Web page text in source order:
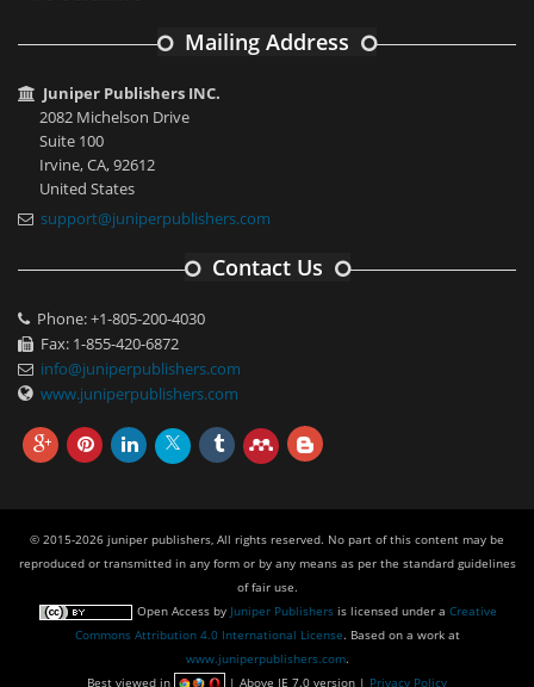
Mailing Address
Juniper Publishers INC.
2082 Michelson Drive
Suite 100
Irvine, CA, 92612
United States
support@juniperpublishers.com
Contact Us
Phone: +1-805-200-4030
Fax: 1-855-420-6872
info@juniperpublishers.com
www.juniperpublishers.com
© 2015-2026 juniper publishers, All rights reserved. No part of this content may be
reproduced or transmitted in any form or by any means as per the standard guidelines
of fair use.
Open Accessby Juniper Publishersis licensed under a Creative
Commons Attribution 4.0 International License. Based on a work at
www.juniperpublishers.com.
Best viewed in
| Above IE 7.0 version | Privacy Policy